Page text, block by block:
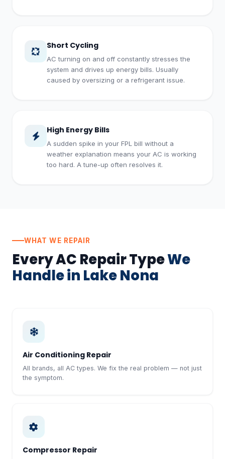
Short Cycling
AC turning on and off constantly stresses the
system and drives up energy bills. Usually
caused by oversizing or a refrigerant issue.
High Energy Bills
A sudden spike in your FPL bill without a
weather explanation means your AC is working
too hard. A tune-up often resolves it.
WHAT WE REPAIR
Every AC Repair TypeWe
Handle in Lake Nona
Air Conditioning Repair
All brands, all AC types. We fix the real problem — not just
the symptom.
Compressor Repair